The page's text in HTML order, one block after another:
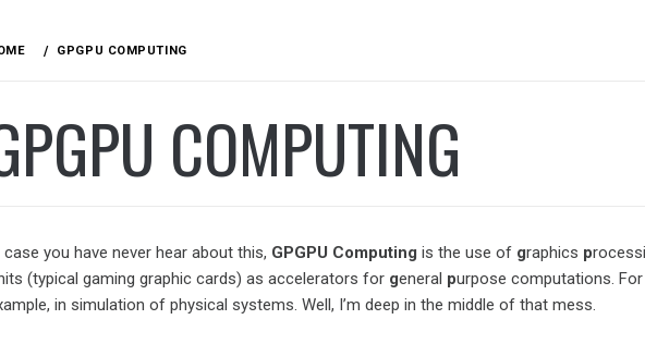
GPGPU COMPUTING
COMPUTING
case you have never hear about this, GPGPU Computing is the use of graphics p
(typical gaming graphic cards) as accelerators for general purpose computations. For
in simulation of physical systems. Well, I’m deep in the middle of that mess.